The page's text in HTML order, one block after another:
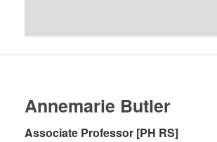
Annemarie Butler
Associate Professor [PH RS]